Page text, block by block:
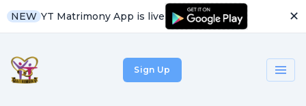
NEW YT Matrimony App is live ✕
Sign Up